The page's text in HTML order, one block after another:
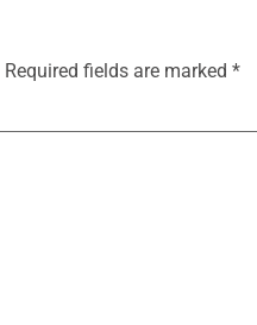
Required fields are marked *